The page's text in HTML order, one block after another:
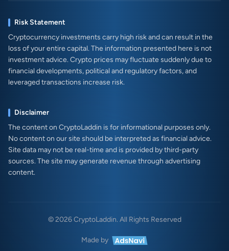
Risk Statement
Cryptocurrency investments carry high risk and can result in the
loss of your entire capital. The information presented here is not
investment advice. Crypto prices may fluctuate suddenly due to
financial developments, political and regulatory factors, and
leveraged transactions increase risk.
Disclaimer
The content on CryptoLaddin is for informational purposes only.
No content on our site should be interpreted as financial advice.
Site data may not be real-time and is provided by third-party
sources. The site may generate revenue through advertising
content.
© 2026 CryptoLaddin. All Rights Reserved
Made by